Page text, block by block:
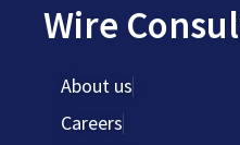
Wire
About us
Careers